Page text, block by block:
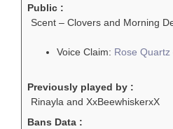
Public :
Scent – Clovers and Morning
Voice Claim: Rose Quartz
Previously played by :
Rinayla and XxBeewhiskerxX
Bans Data :